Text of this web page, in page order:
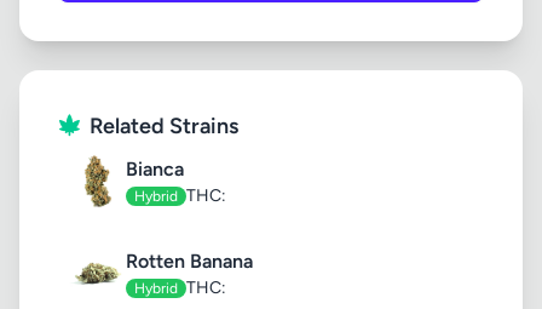
Related Strains
Bianca
Hybrid THC:
Rotten Banana
Hybrid THC: